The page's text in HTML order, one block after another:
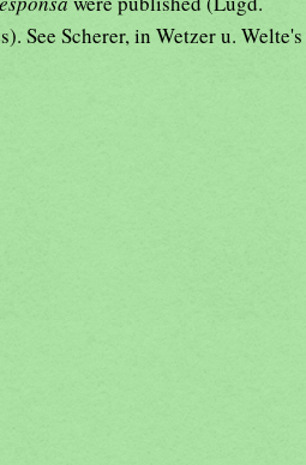
See Scherer, in Wetzer u. Welte's